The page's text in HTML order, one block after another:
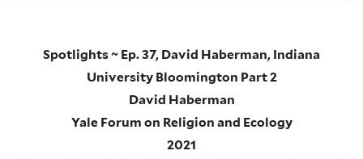
Spotlights ~ Ep. 37, David Haberman, Indiana
University Bloomington Part 2
David Haberman
Yale Forum on Religion and Ecology
2021